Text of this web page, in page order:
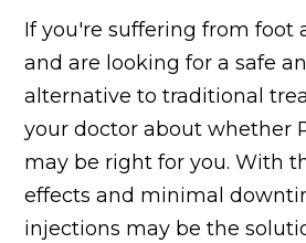
If you're suffering from foot
and are looking for a safe
alternative to traditional
your doctor about whether
may be right for you. With
effects and minimal
injections may be the